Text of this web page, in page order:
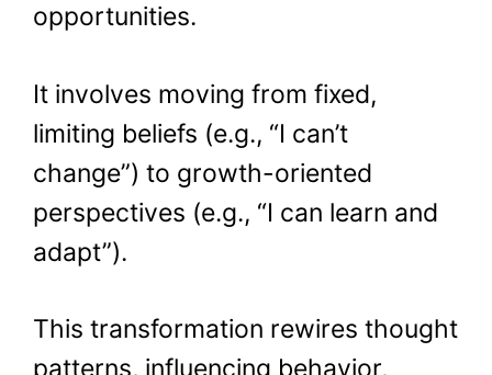
opportunities.
It involves moving from fixed,
limiting beliefs (e.g., “I can’t
change”) to growth-oriented
perspectives (e.g., “I can learn and
adapt”).
This transformation rewires thought
patterns, influencing behavior,